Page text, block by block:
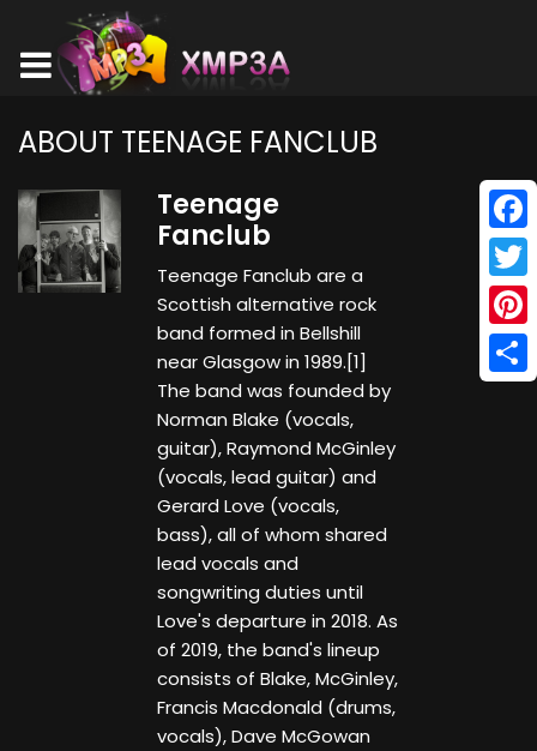
ABOUT TEENAGE FANCLUB
Teenage
Fanclub
Teenage Fanclub are a
Scottish alternative rock
band formed in Bellshill
near Glasgow in 1989.[1]
The band was founded by
Norman Blake (vocals,
guitar), Raymond McGinley
(vocals, lead guitar) and
Gerard Love (vocals,
bass), all of whom shared
lead vocals and
songwriting duties until
Love's departure in 2018. As
of 2019, the band's lineup
consists of Blake, McGinley,
Francis Macdonald (drums,
vocals), Dave McGowan